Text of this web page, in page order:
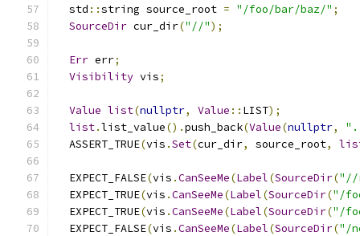
  std
::string source_root = "/foo/bar/baz/" ;
SourceDir cur_dir("//");
Err err;
Visibility vis;
Value list(nullptr, Value :: LIST);
list.list_value().push_back(Value(nullptr,
  ASSERT_TRUE
(vis .Set(cur_dir, source_root,
  EXPECT_FALSE
(vis .CanSeeMe(Label(SourceDir("//
  EXPECT_TRUE
(vis .CanSeeMe(Label(SourceDir("/
  EXPECT_TRUE
(vis .CanSeeMe(Label(SourceDir("/
  EXPECT_FALSE
(vis .CanSeeMe(Label(SourceDir("/